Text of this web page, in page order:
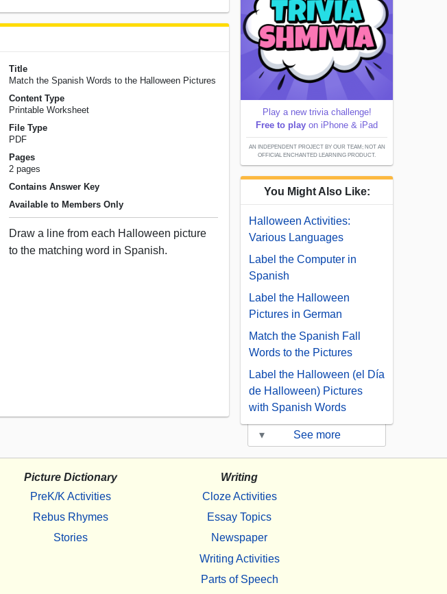
Title
Match the Spanish Words to the Halloween Pictures
Content Type
Printable Worksheet
File Type
PDF
Pages
2 pages
Contains Answer Key
Available to Members Only
Draw a line from each Halloween picture
to the matching word in Spanish.
Play a new trivia challenge!
Free to play on iPhone & iPad
AN INDEPENDENT PROJECT BY OUR TEAM; NOT AN
OFFICIAL ENCHANTED LEARNING PRODUCT.
You Might Also Like:
Halloween Activities:
Various Languages
Label the Computer in
Spanish
Label the Halloween
Pictures in German
Match the Spanish Fall
Words to the Pictures
Label the Halloween (el Día
de Halloween) Pictures
with Spanish Words
▾ See more
Picture Dictionary
PreK/K Activities
Rebus Rhymes
Stories
Writing
Cloze Activities
Essay Topics
Newspaper
Writing Activities
Parts of Speech